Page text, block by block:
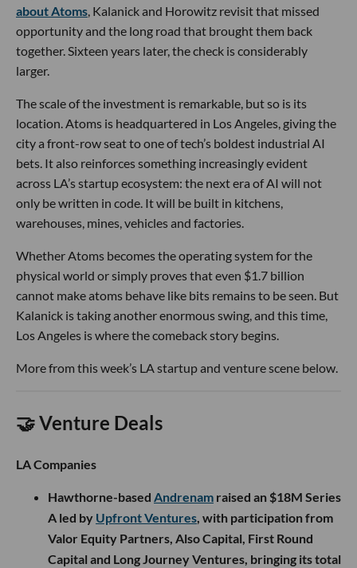
about Atoms, Kalanick and Horowitz revisit that missed
opportunity and the long road that brought them back
together. Sixteen years later, the check is considerably
larger.
The scale of the investment is remarkable, but so is its
location. Atoms is headquartered in Los Angeles, giving the
city a front-row seat to one of tech’s boldest industrial AI
bets. It also reinforces something increasingly evident
across LA’s startup ecosystem: the next era of AI will not
only be written in code. It will be built in kitchens,
warehouses, mines, vehicles and factories.
Whether Atoms becomes the operating system for the
physical world or simply proves that even $1.7 billion
cannot make atoms behave like bits remains to be seen. But
Kalanick is taking another enormous swing, and this time,
Los Angeles is where the comeback story begins.
More from this week’s LA startup and venture scene below.
🤝 Venture Deals
LA Companies
Hawthorne-based Andrenam raised an $18M Series
A led by Upfront Ventures, with participation from
Valor Equity Partners, Also Capital, First Round
Capital and Long Journey Ventures, bringing its total